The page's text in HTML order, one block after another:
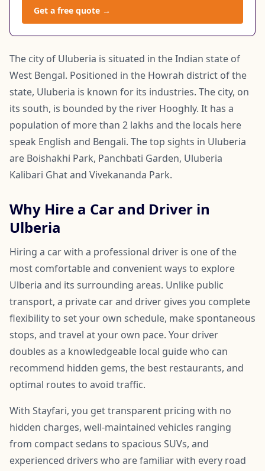
Get a free quote →
The city of Uluberia is situated in the Indian state of
West Bengal. Positioned in the Howrah district of the
state, Uluberia is known for its industries. The city, on
its south, is bounded by the river Hooghly. It has a
population of more than 2 lakhs and the locals here
speak English and Bengali. The top sights in Uluberia
are Boishakhi Park, Panchbati Garden, Uluberia
Kalibari Ghat and Vivekananda Park.
Why Hire a Car and Driver in
Ulberia
Hiring a car with a professional driver is one of the
most comfortable and convenient ways to explore
Ulberia and its surrounding areas. Unlike public
transport, a private car and driver gives you complete
flexibility to set your own schedule, make spontaneous
stops, and travel at your own pace. Your driver
doubles as a knowledgeable local guide who can
recommend hidden gems, the best restaurants, and
optimal routes to avoid traffic.
With Stayfari, you get transparent pricing with no
hidden charges, well-maintained vehicles ranging
from compact sedans to spacious SUVs, and
experienced drivers who are familiar with every road